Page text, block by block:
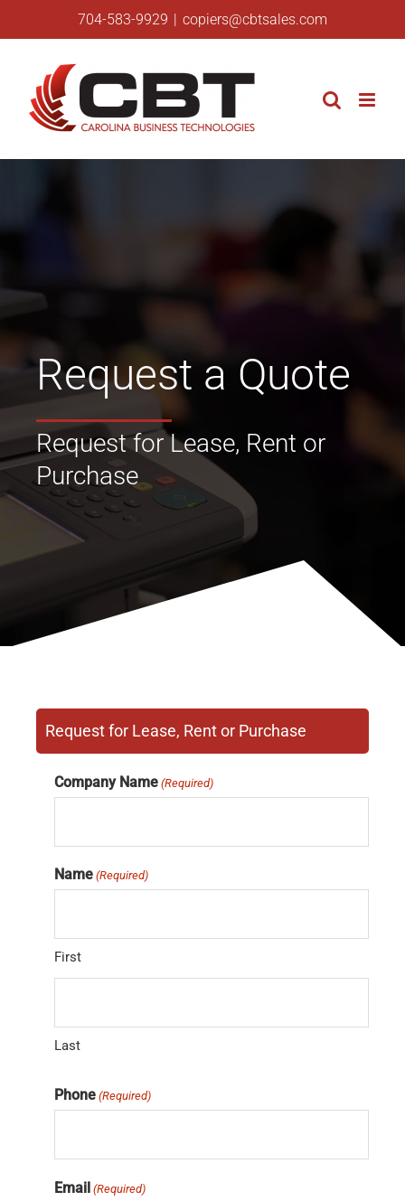
to
704-583-9929 | copiers@cbtsales.com
Request a Quote
Request for Lease, Rent or
Purchase
Request for Lease, Rent or Purchase
Company Name (Required)
Name (Required)
First
Last
Phone (Required)
Email (Required)